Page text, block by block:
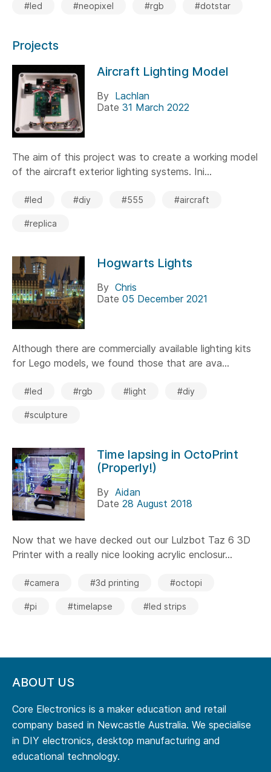
#led #neopixel #rgb #dotstar
Projects
Aircraft Lighting Model
By Lachlan
Date 31 March 2022
The aim of this project was to create a working model
of the aircraft exterior lighting systems. Ini...
#led #diy #555 #aircraft
#replica
Hogwarts Lights
By Chris
Date 05 December 2021
Although there are commercially available lighting kits
for Lego models, we found those that are ava...
#led #rgb #light #diy
#sculpture
Time lapsing in OctoPrint
(Properly!)
By Aidan
Date 28 August 2018
Now that we have decked out our Lulzbot Taz 6 3D
Printer with a really nice looking acrylic enclosur...
#camera #3d printing #octopi
#pi #timelapse #led strips
ABOUT US
Core Electronics is a maker education and retail
company based in Newcastle Australia. We specialise
in DIY electronics, desktop manufacturing and
educational technology.